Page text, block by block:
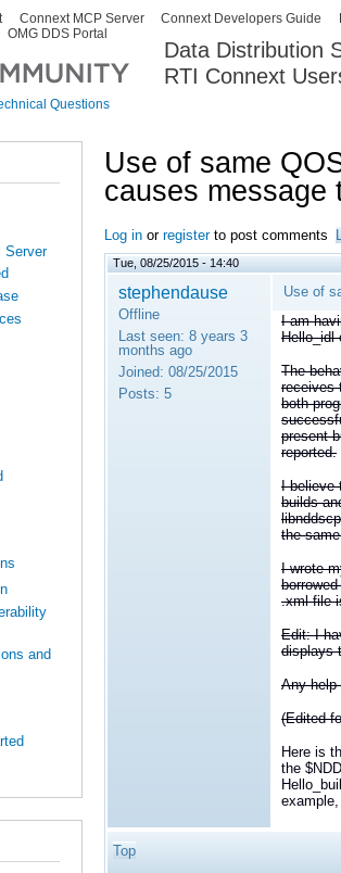
Data Distribution
RTI Connext
Connext MCP Server Connext Developers Guide
OMG DDS Portal
Questions
Server
and
Use of same
causes message
Log in or registerto post comments
Tue, 08/25/2015 - 14:40
stephendause
Offline
Last seen: 8 years 3
months ago
Joined: 08/25/2015
Posts: 5
Use of
I am
Hello_idl
The
receives
both
present
reported.
I believe
builds
the
I wrote
.xml file
Edit: I
displays
Any help
(Edited
Here is
the
Top